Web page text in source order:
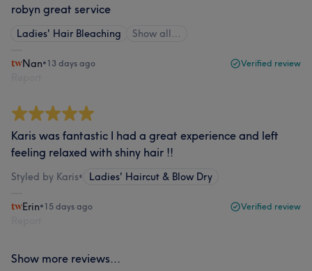
robyn great service
Ladies' Hair Bleaching Show all…
Nan•13 days ago Verified review
Karis was fantastic I had a great experience and left
feeling relaxed with shiny hair !!
Styled by Karis• Ladies' Haircut & Blow Dry
Erin•15 days ago Verified review
Show more reviews...